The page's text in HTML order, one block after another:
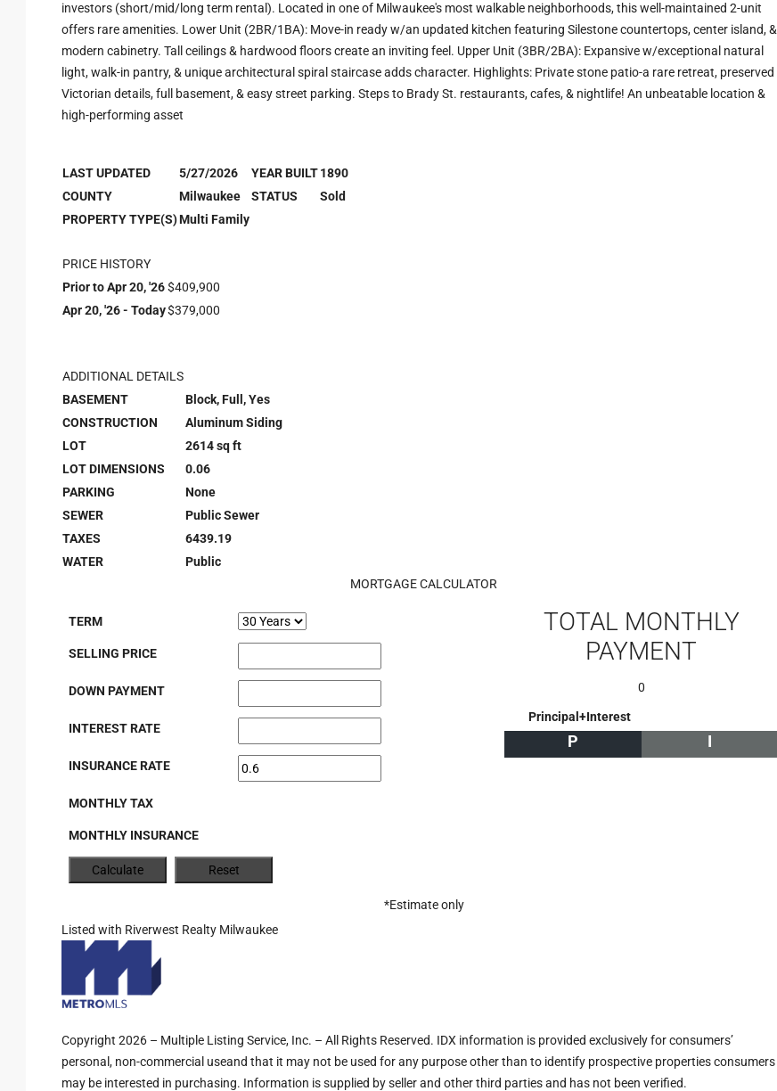
investors (short/mid/long term rental). Located in one of Milwaukee's most walkable neighborhoods, this well-maintained 2-unit
offers rare amenities. Lower Unit (2BR/1BA): Move-in ready w/an updated kitchen featuring Silestone countertops, center island, &
modern cabinetry. Tall ceilings & hardwood floors create an inviting feel. Upper Unit (3BR/2BA): Expansive w/exceptional natural
light, walk-in pantry, & unique architectural spiral staircase adds character. Highlights: Private stone patio-a rare retreat, preserved
Victorian details, full basement, & easy street parking. Steps to Brady St. restaurants, cafes, & nightlife! An unbeatable location &
high-performing asset
LAST UPDATED 5/27/2026 YEAR BUILT1890
COUNTY
Milwaukee STATUS
Sold
PROPERTY TYPE(S)Multi Family
PRICE HISTORY
Prior to Apr 20, '26$409,900
Apr 20, '26 - Today$379,000
ADDITIONAL DETAILS
BASEMENT
Block, Full, Yes
CONSTRUCTION
Aluminum Siding
LOT
2614 sq ft
LOT DIMENSIONS
0.06
PARKING
None
SEWER
Public Sewer
TAXES
6439.19
WATER
Public
MORTGAGE CALCULATOR
TERM
SELLING PRICE
DOWN PAYMENT
INTEREST RATE
INSURANCE RATE
MONTHLY TAX
MONTHLY INSURANCE
TOTAL MONTHLY
PAYMENT
0
Principal+Interest
P I
*Estimate only
Listed with Riverwest Realty Milwaukee
Copyright 2026 – Multiple Listing Service, Inc. – All Rights Reserved. IDX information is provided exclusively for consumers’
personal, non-commercial useand that it may not be used for any purpose other than to identify prospective properties consumers
may be interested in purchasing. Information is supplied by seller and other third parties and has not been verified.